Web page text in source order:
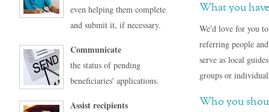
even helping them complete
and submit it, if necessary.
Communicate
the status of pending
beneficiaries' applications.
Assist recipients
What you
We'd love for you
referring people
serve as local
groups or
Who you